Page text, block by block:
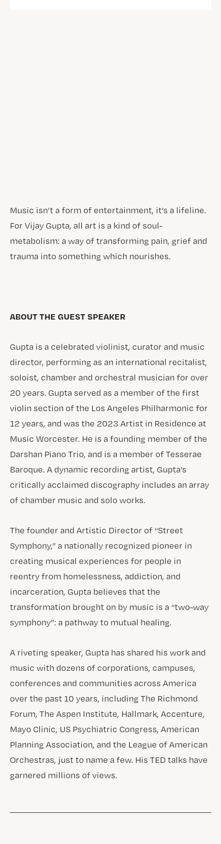
Music isn’t a form of entertainment, it’s a lifeline.
For Vijay Gupta, all art is a kind of soul-
metabolism: a way of transforming pain, grief and
trauma into something which nourishes.
ABOUT THE GUEST SPEAKER
Gupta is a celebrated violinist, curator and music
director, performing as an international recitalist,
soloist, chamber and orchestral musician for over
20 years. Gupta served as a member of the first
violin section of the Los Angeles Philharmonic for
12 years, and was the 2023 Artist in Residence at
Music Worcester. He is a founding member of the
Darshan Piano Trio, and is a member of Tesserae
Baroque. A dynamic recording artist, Gupta’s
critically acclaimed discography includes an array
of chamber music and solo works.
The founder and Artistic Director of “Street
Symphony,” a nationally recognized pioneer in
creating musical experiences for people in
reentry from homelessness, addiction, and
incarceration, Gupta believes that the
transformation brought on by music is a “two-way
symphony”: a pathway to mutual healing.
A riveting speaker, Gupta has shared his work and
music with dozens of corporations, campuses,
conferences and communities across America
over the past 10 years, including The Richmond
Forum, The Aspen Institute, Hallmark, Accenture,
Mayo Clinic, US Psychiatric Congress, American
Planning Association, and the League of American
Orchestras, just to name a few. His TED talks have
garnered millions of views.